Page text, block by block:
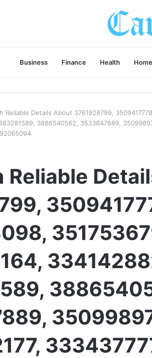
Business Finance Health
Reliable Details About 3761928799,
3886540562, 3533847889,
Reliable